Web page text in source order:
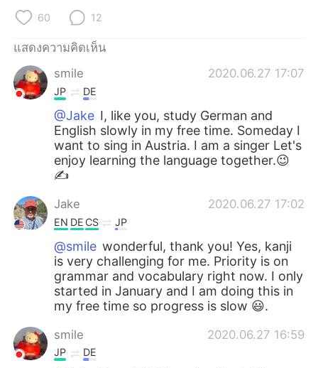
60 12
แสดงความคิดเห็น
smile
2020.06.27 17:07
JP DE
@Jake I, like you, study German and
English slowly in my free time. Someday I
want to sing in Austria. I am a singer Let's
enjoy learning the language together.😉
✍️
Jake 2020.06.27 17:02
EN DE CS JP
@smile wonderful, thank you! Yes, kanji
is very challenging for me. Priority is on
grammar and vocabulary right now. I only
started in January and I am doing this in
my free time so progress is slow 😃.
smile 2020.06.27 16:59
JP DE